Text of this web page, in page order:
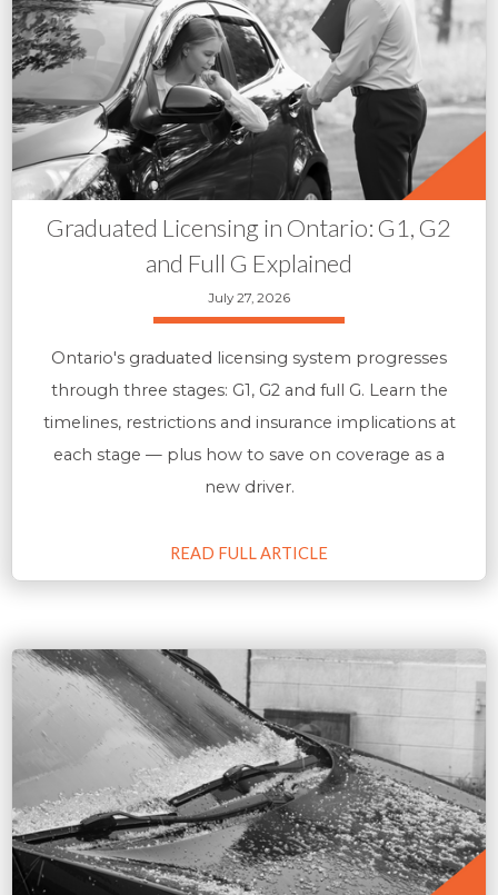
Graduated Licensing in Ontario: G1, G2
and Full G Explained
July 27, 2026
Ontario's graduated licensing system progresses
through three stages: G1, G2 and full G. Learn the
timelines, restrictions and insurance implications at
each stage — plus how to save on coverage as a
new driver.
READ FULL ARTICLE